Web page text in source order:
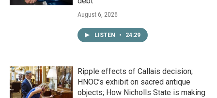
August 6, 2026
LISTEN • 24:29
Ripple effects of Callais decision;
HNOC’s exhibit on sacred antique
objects; How Nicholls State is making